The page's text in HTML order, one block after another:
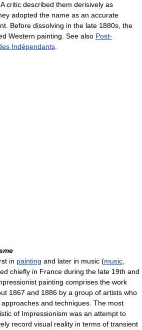
critic described them derisively as
adopted the name as an accurate
Before dissolving in the late 1880s, the
Western painting. See also Post-
Indépendants
in painting and later in music (music,
chiefly in France during the late 19th and
painting comprises the work
1867 and 1886 by a group of artists who
and techniques. The most
of Impressionism was an attempt to
record visual reality in terms of transient